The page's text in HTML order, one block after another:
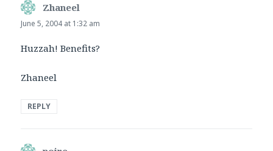
Zhaneel
June 5, 2004 at 1:32 am
Huzzah! Benefits?
Zhaneel
REPLY